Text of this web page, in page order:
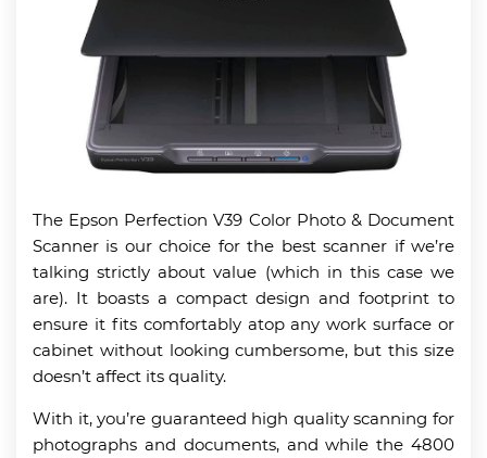
The Epson Perfection V39 Color Photo & Document
Scanner is our choice for the best scanner if we’re
talking strictly about value (which in this case we
are). It boasts a compact design and footprint to
ensure it fits comfortably atop any work surface or
cabinet without looking cumbersome, but this size
doesn’t affect its quality.
With it, you’re guaranteed high quality scanning for
photographs and documents, and while the 4800